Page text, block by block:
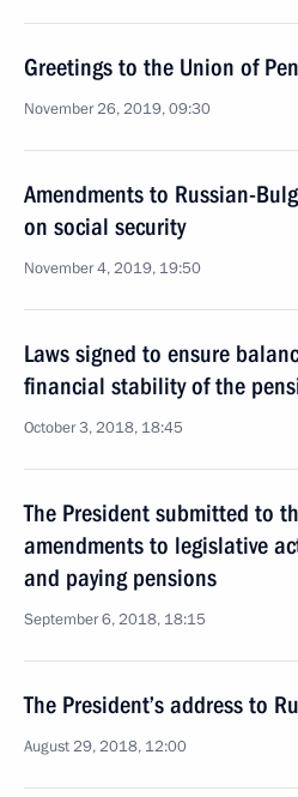
Greetings to the Union of
November 26, 2019, 09:30
Amendments to Russian-
on social security
November 4, 2019, 19:50
Laws signed to ensure
financial stability of the
October 3, 2018, 18:45
The President submitted to
amendments to legislative
and paying pensions
September 6, 2018, 18:15
The President’s address to
August 29, 2018, 12:00